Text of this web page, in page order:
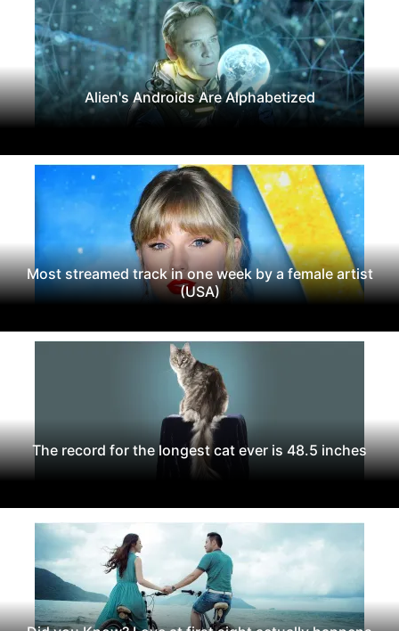
Alien's Androids Are Alphabetized
Most streamed track in one week by a female artist
(USA)
The record for the longest cat ever is 48.5 inches